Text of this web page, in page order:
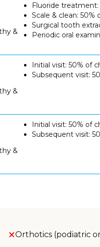
&
Fluoride
Scale & clean: 50%
Surgical tooth
Periodic oral
&
Initial visit: 50% of
Subsequent visit:
&
Initial visit: 50% of
Subsequent visit:
Orthotics (podiatric